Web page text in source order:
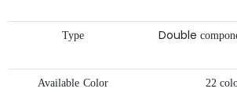
Type Double
Available Color 22